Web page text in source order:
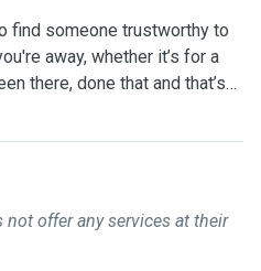
find someone trustworthy to
away, whether it’s for a
there, done that and that’s
cats and dogs, and I’ll
pet’s unique needs and
cuddles, long walks, chin
companionship. Whatever
not offer any services at their